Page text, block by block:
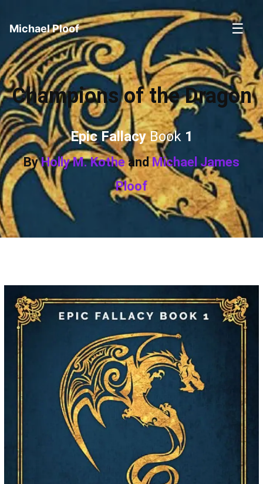
Michael Ploof ☰
Champions of the Dragon
Epic FallacyBook 1
ByHolly M. KotheandMichael James
Ploof